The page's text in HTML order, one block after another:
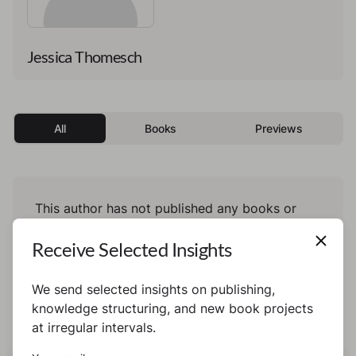
Jessica Thomesch
All Books Previews
This author has not published any books or
Receive Selected Insights
We send selected insights on publishing,
knowledge structuring, and new book projects
at irregular intervals.